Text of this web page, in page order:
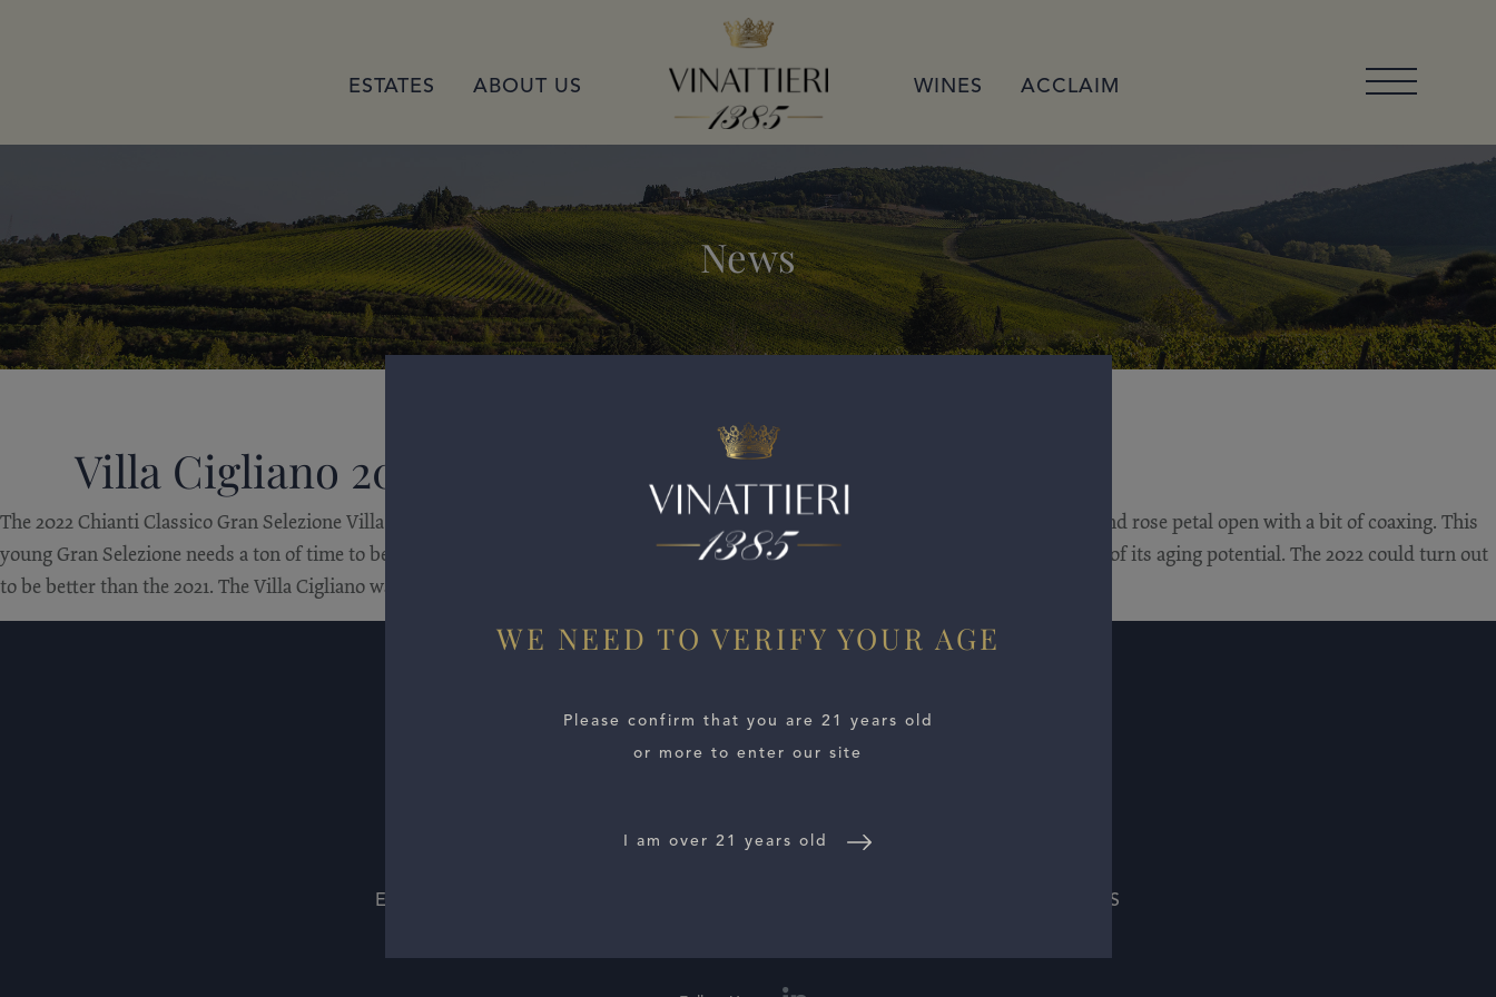
ESTATES ABOUT US WINES ACCLAIM
News
Villa Cigliano 2022
The 2022 Chianti Classico Gran Selezione Villa Cigliano is a potent, driving wine. Dark red cherry, iron, white flowers, spice, leather and rose petal open with a bit of coaxing. This
young Gran Selezione needs a ton of time to be at its very best. I find the 2022 a bit closed today, but I view that as a positive in terms of its aging potential. The 2022 could turn out
to be better than the 2021. The Villa Cigliano was aged in French oak barrels, 50% new.
ESTATES TRADE & PRESS
WE NEED TO VERIFY YOUR AGE
Please confirm that you are 21 years old
or more to enter our site
I am over 21 years old